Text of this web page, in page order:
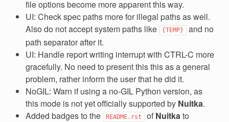
file options become more apparent this way.
UI: Check spec paths more for illegal paths as well.
Also do not accept system paths like
{TEMP} and no
path separator after it.
UI: Handle report writing interrupt with CTRL-C more
gracefully. No need to present this this as a general
problem, rather inform the user that he did it.
NoGIL: Warn if using a no-GIL Python version, as
this mode is not yet officially supported by Nuitka.
Added badges to the
README.rst of Nuitkato